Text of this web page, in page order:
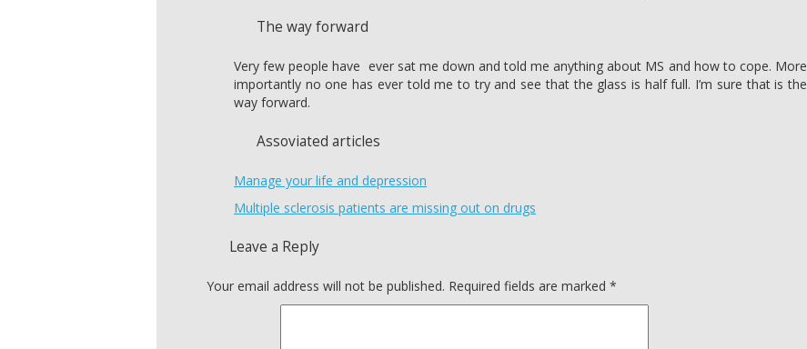
The way forward
Very few people have ever sat me down and told me anything about MS and how to cope. More
importantly no one has ever told me to try and see that the glass is half full. I’m sure that is the
way forward.
Assoviated articles
Manage your life and depression
Multiple sclerosis patients are missing out on drugs
Leave a Reply
Your email address will not be published. Required fields are marked *